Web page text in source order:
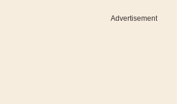
Advertisement